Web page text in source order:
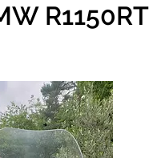
R1150RT